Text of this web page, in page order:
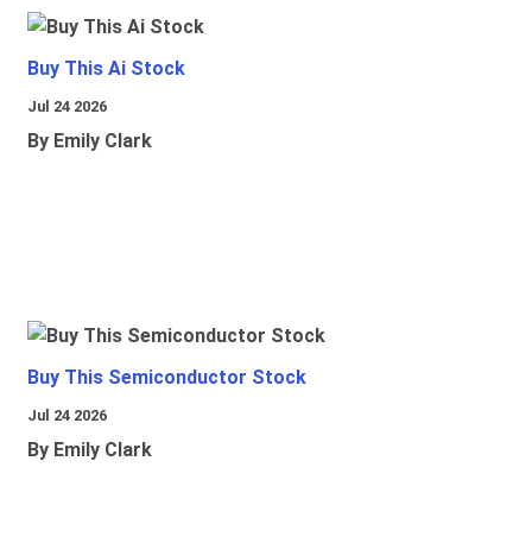
Buy This Ai Stock
Jul 24 2026
By Emily Clark
Buy This Semiconductor Stock
Jul 24 2026
By Emily Clark